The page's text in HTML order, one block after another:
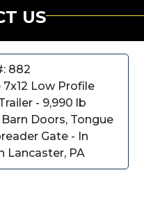
US
882
7x12 Low Profile
- 9,990 lb
Barn Doors, Tongue
Gate - In
Lancaster, PA